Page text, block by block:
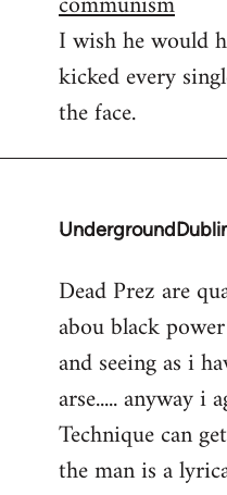
good
political
by
I wish he would
kicked every
the face.
In
to
Welcome
libcom.org
Dead Prez are
abou black
and seeing as i
arse..... anyway i
Technique can
the man is a